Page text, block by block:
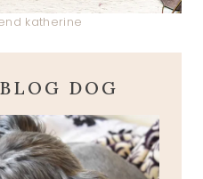
katherine
DOG